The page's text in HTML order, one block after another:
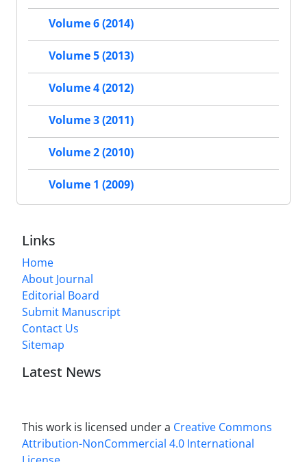
Volume 6 (2014)
Volume 5 (2013)
Volume 4 (2012)
Volume 3 (2011)
Volume 2 (2010)
Volume 1 (2009)
Links
Home
About Journal
Editorial Board
Submit Manuscript
Contact Us
Sitemap
Latest News
This work is licensed under a Creative Commons
Attribution-NonCommercial 4.0 International